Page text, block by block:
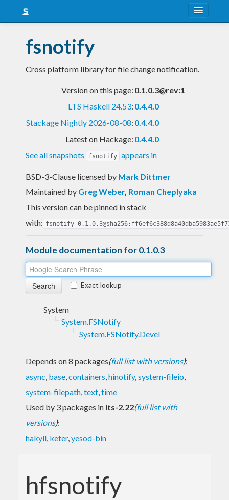
Snapshots
LTS
fsnotify
Cross platform library for file change notification.
Version on this page: 0.1.0.3@rev:1
LTS Haskell 24.53: 0.4.4.0
Stackage Nightly 2026-08-08: 0.4.4.0
Latest on Hackage: 0.4.4.0
See all snapshots
fsnotify appears in
BSD-3-Clause licensed by Mark Dittmer
Maintained by Greg Weber, Roman Cheplyaka
This version can be pinned in stack
with: fsnotify-
Module documentation for 0.1.0.3
Exact lookup
System
System.FSNotify
System.FSNotify.Devel
Depends on 8 packages(full list with versions):
async, base,containers,hinotify,system-fileio,
system-filepath,text,time
Used by 3 packages in lts-2.22(full list with
versions):
hakyll, keter,yesod-bin
hfsnotify